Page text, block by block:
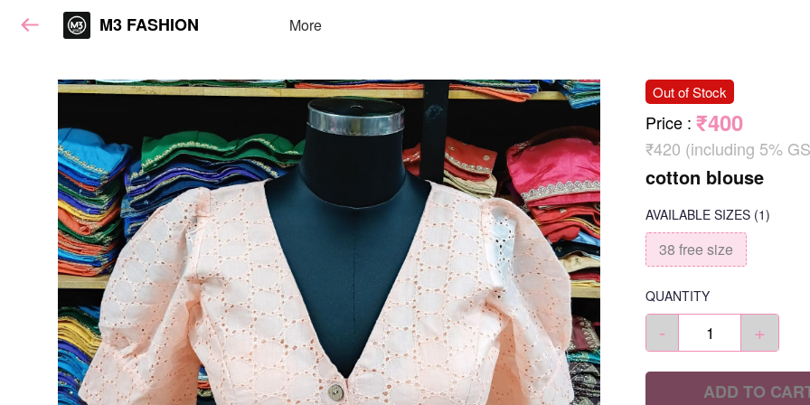
M3 FASHION More
Out of Stock
Price : ₹400
₹420 (including 5%
cotton blouse
AVAILABLE SIZES (1)
38 free size
QUANTITY
- +
ADD TO